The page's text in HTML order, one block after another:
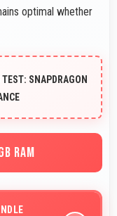
optimal whether
SNAPDRAGON
RAM